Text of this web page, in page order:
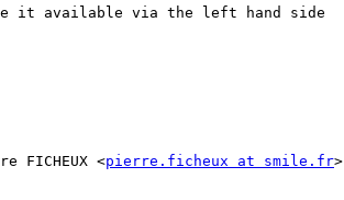
it available via the left hand side
FICHEUX <pierre.ficheux at smile.fr>